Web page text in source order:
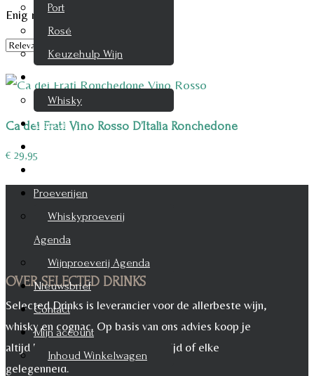
Port
Rosé
Keuzehulp Wijn
Whisky
Cognac
Proeverijen
Whiskyproeverij
Agenda
Wijnproeverij Agenda
Nieuwsbrief
Contact
Mijn account
Inhoud Winkelwagen
Enig resultaat
Ca dei Frati Vino Rosso D’Italia Ronchedone
€ 29,95
OVER SELECTED DRINKS
Selected Drinks is leverancier voor de allerbeste wijn,
whisky en cognac. Op basis van ons advies koop je
altijd het juiste, voor iedere maaltijd of elke
gelegenheid.